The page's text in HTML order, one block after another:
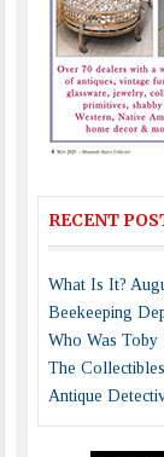
RECENT
What Is It?
Beekeeping
Who Was Toby
The
Antique